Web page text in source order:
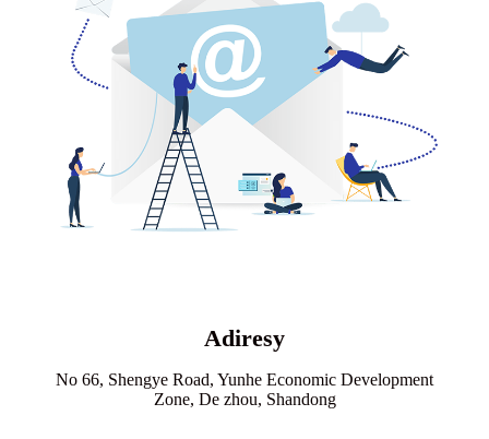
Adiresy
No 66, Shengye Road, Yunhe Economic Development
Zone, De zhou, Shandong